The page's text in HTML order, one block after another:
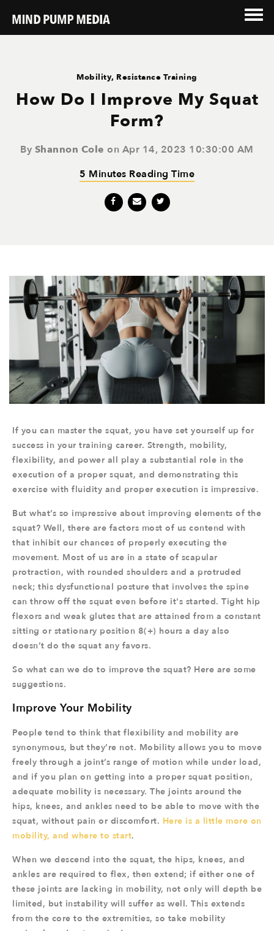
Mobility, Resistance Training
How Do I Improve My Squat
Form?
By Shannon Cole on Apr 14, 2023 10:30:00 AM
5 Minutes Reading Time
If you can master the squat, you have set yourself up for
success in your training career. Strength, mobility,
flexibility, and power all play a substantial role in the
execution of a proper squat, and demonstrating this
exercise with fluidity and proper execution is impressive.
But what’s so impressive about improving elements of the
squat? Well, there are factors most of us contend with
that inhibit our chances of properly executing the
movement. Most of us are in a state of scapular
protraction, with rounded shoulders and a protruded
neck; this dysfunctional posture that involves the spine
can throw off the squat even before it's started. Tight hip
flexors and weak glutes that are attained from a constant
sitting or stationary position 8(+) hours a day also
doesn’t do the squat any favors.
So what can we do to improve the squat? Here are some
suggestions.
Improve Your Mobility
People tend to think that flexibility and mobility are
synonymous, but they’re not. Mobility allows you to move
freely through a joint’s range of motion while under load,
and if you plan on getting into a proper squat position,
adequate mobility is necessary. The joints around the
hips, knees, and ankles need to be able to move with the
squat, without pain or discomfort. Here is a little more on
mobility, and where to start.
When we descend into the squat, the hips, knees, and
ankles are required to flex, then extend; if either one of
these joints are lacking in mobility, not only will depth be
limited, but instability will suffer as well. This extends
from the core to the extremities, so take mobility